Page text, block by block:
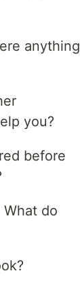
anything
you?
before
do